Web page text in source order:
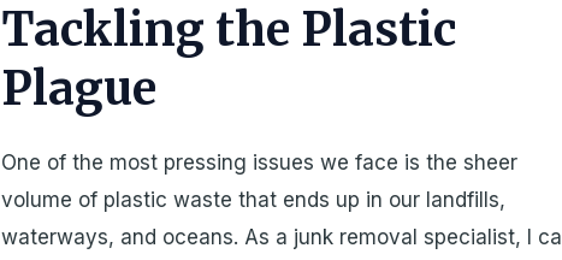
Tackling the Plastic
Plague
One of the most pressing issues we face is the sheer
volume of plastic waste that ends up in our landfills,
waterways, and oceans. As a junk removal specialist, I